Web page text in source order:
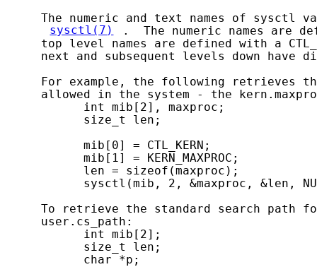
The numeric and text names of sysctl
sysctl(7)
.  The numeric names are
top level names are defined with a
next and subsequent levels down have
For example, the following retrieves
allowed in the system - the
           int mib[2], maxproc;
           size_t len;
           mib[0] = CTL_KERN;
           mib[1] = KERN_MAXPROC;
           len = sizeof(maxproc);
sysctl(mib, 2, &maxproc, &len,
To retrieve the standard search path
     user.cs_path:
           int mib[2];
           size_t len;
           char *p;